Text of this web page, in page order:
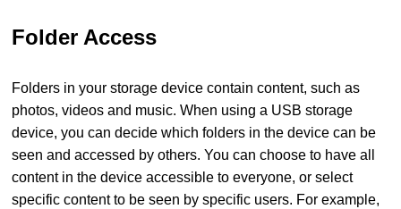
Folder Access
Folders in your storage device contain content, such as
photos, videos and music. When using a USB storage
device, you can decide which folders in the device can be
seen and accessed by others. You can choose to have all
content in the device accessible to everyone, or select
specific content to be seen by specific users. For example,